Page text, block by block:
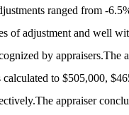
ranged from -
of adjustment and well
by appraisers.The
calculated to $505,000,
appraiser